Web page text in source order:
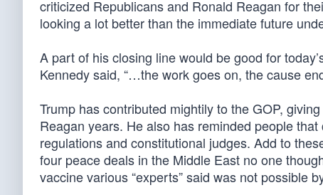
criticized Republicans and Ronald Reagan for
looking a lot better than the immediate future
A part of his closing line would be good for
Kennedy said, “…the work goes on, the cause
Trump has contributed mightily to the GOP,
Reagan years. He also has reminded people
regulations and constitutional judges. Add to
four peace deals in the Middle East no one
vaccine various “experts” said was not possible